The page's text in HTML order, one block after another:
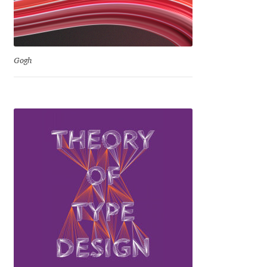
Eduardo Tunni
Eimantas Paškonis
Elena Voynova
Eleonora Petrova
Emanuela Krusteva
Emil Bertell
Gogh